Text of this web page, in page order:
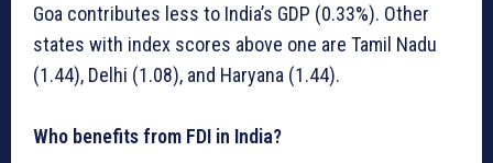
Goa contributes less to India’s GDP (0.33%). Other
states with index scores above one are Tamil Nadu
(1.44), Delhi (1.08), and Haryana (1.44).
Who benefits from FDI in India?